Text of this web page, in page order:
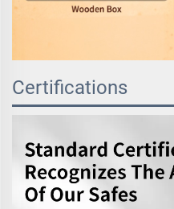
Certifications